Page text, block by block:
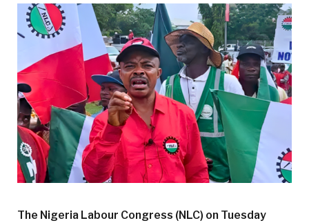
The Nigeria Labour Congress (NLC) on Tuesday